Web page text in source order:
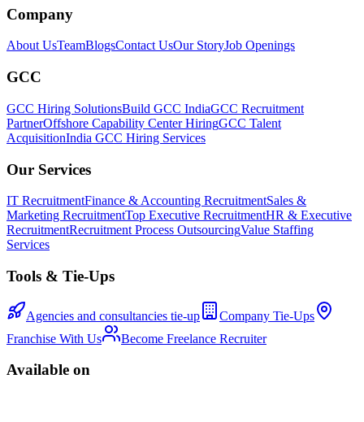
Company
About UsTeamBlogsContact UsOur StoryJob Openings
GCC
GCC Hiring SolutionsBuild GCC IndiaGCC Recruitment
PartnerOffshore Capability Center HiringGCC Talent
AcquisitionIndia GCC Hiring Services
Our Services
IT RecruitmentFinance & Accounting RecruitmentSales &
Marketing RecruitmentTop Executive RecruitmentHR & Executive
RecruitmentRecruitment Process OutsourcingValue Staffing
Services
Tools & Tie-Ups
Agencies and consultancies tie-up
Company Tie-Ups
Franchise With Us
Become Freelance Recruiter
Available on